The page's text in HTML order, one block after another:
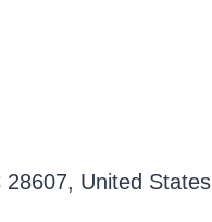
28607, United States